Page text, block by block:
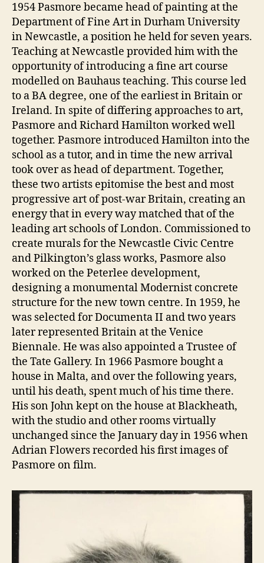
1954 Pasmore became head of painting at the
Department of Fine Art in Durham University
in Newcastle, a position he held for seven years.
Teaching at Newcastle provided him with the
opportunity of introducing a fine art course
modelled on Bauhaus teaching. This course led
to a BA degree, one of the earliest in Britain or
Ireland. In spite of differing approaches to art,
Pasmore and Richard Hamilton worked well
together. Pasmore introduced Hamilton into the
school as a tutor, and in time the new arrival
took over as head of department. Together,
these two artists epitomise the best and most
progressive art of post-war Britain, creating an
energy that in every way matched that of the
leading art schools of London. Commissioned to
create murals for the Newcastle Civic Centre
and Pilkington’s glass works, Pasmore also
worked on the Peterlee development,
designing a monumental Modernist concrete
structure for the new town centre. In 1959, he
was selected for Documenta II and two years
later represented Britain at the Venice
Biennale. He was also appointed a Trustee of
the Tate Gallery. In 1966 Pasmore bought a
house in Malta, and over the following years,
until his death, spent much of his time there.
His son John kept on the house at Blackheath,
with the studio and other rooms virtually
unchanged since the January day in 1956 when
Adrian Flowers recorded his first images of
Pasmore on film.